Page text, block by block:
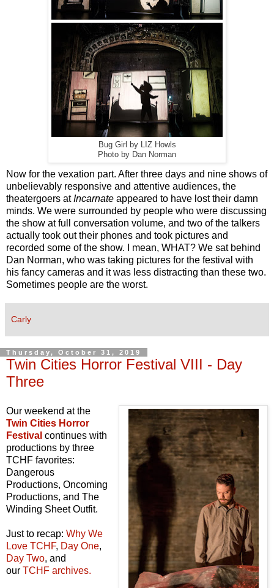
Bug Girl by LIZ Howls
Photo by Dan Norman
Now for the vexation part. After three days and nine shows of
unbelievably responsive and attentive audiences, the
theatergoers atIncarnate appeared to have lost their damn
minds. We were surrounded by people who were discussing
the show at full conversation volume, and two of the talkers
actually took out their phones and took pictures and
recorded some of the show. I mean, WHAT? We sat behind
Dan Norman, who was taking pictures for the festival with
his fancy cameras and it was less distracting than these two.
Sometimes people are the worst.
Carly
Thursday, October 31, 2019
Twin Cities Horror Festival VIII - Day
Three
Our weekend at the
Twin Cities Horror
Festival continues with
productions by three
TCHF favorites:
Dangerous
Productions, Oncoming
Productions, and The
Winding Sheet Outfit.
Just to recap: Why We
Love TCHF, Day One,
Day Two, and
our TCHF archives.